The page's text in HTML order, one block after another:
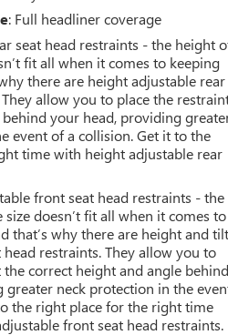
: Full headliner coverage
seat head restraints - the height
fit all when it comes to keeping
there are height adjustable rear
allow you to place the
your head, providing
event of a collision. Get it to the
time with height adjustable rear
front seat head restraints - the
doesn’t fit all when it comes to
that’s why there are height and tilt
restraints. They allow you to
correct height and angle behind
greater neck protection in the
the right place for the right time
front seat head restraints.